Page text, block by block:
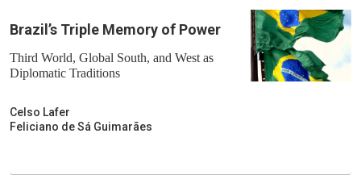
Brazil’s Triple Memory of Power
Third World, Global South, and West as
Diplomatic Traditions
Celso Lafer
Feliciano de Sá Guimarães